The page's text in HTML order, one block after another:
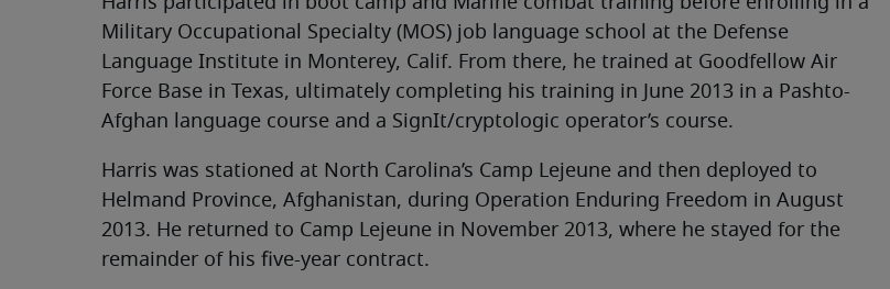
Military Occupational Specialty (MOS) job language school at the Defense
Language Institute in Monterey, Calif. From there, he trained at Goodfellow Air
Force Base in Texas, ultimately completing his training in June 2013 in a Pashto-
Afghan language course and a SignIt/cryptologic operator’s course.
Harris was stationed at North Carolina’s Camp Lejeune and then deployed to
Helmand Province, Afghanistan, during Operation Enduring Freedom in August
2013. He returned to Camp Lejeune in November 2013, where he stayed for the
remainder of his five-year contract.